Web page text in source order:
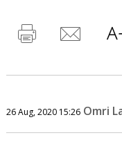
26 Aug, 2020 15:26 Omri